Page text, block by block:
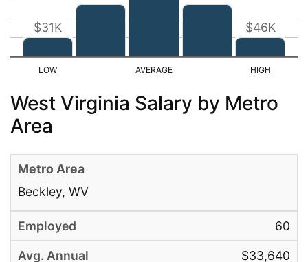
$31K $46K
West Virginia Salary by Metro
Area
Beckley, WV
60
$33,640